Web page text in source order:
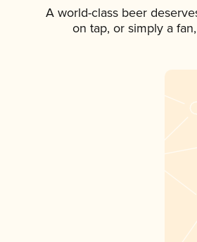
A world-class beer
on tap, or simply a